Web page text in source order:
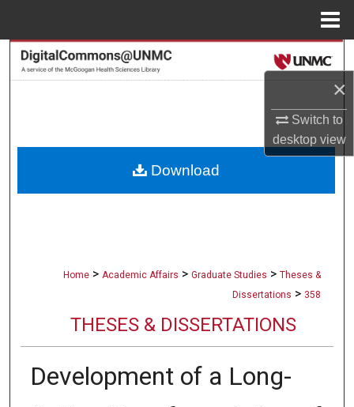
×
Switch to
desktopview
Search
About
Home > Academic Affairs > Graduate Studies > Theses &
Dissertations > 358
THESES & DISSERTATIONS
Development of a Long-
Download